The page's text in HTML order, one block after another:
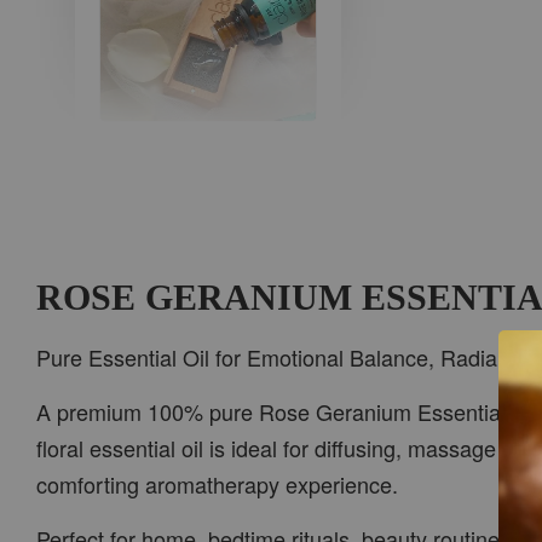
ROSE GERANIUM
Pure Essential Oil for Emotional Balance, Radiant
A premium 100% pure Rose Geranium Essential
floral essential oil is ideal for diffusing, massage
comforting aromatherapy experience.